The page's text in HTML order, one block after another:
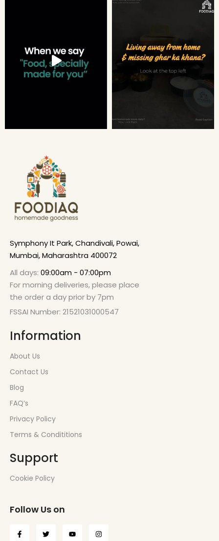
Symphony It Park, Chandivali, Powai,
Mumbai, Maharashtra 400072
All days: 09:00am - 07:00pm
For morning deliveries, please place
the order a day prior by 7pm
FSSAI Number: 21521031000547
Information
About Us
Contact Us
Blog
FAQ’s
Privacy Policy
Terms & Condititions
Support
Cookie Policy
Follow Us on